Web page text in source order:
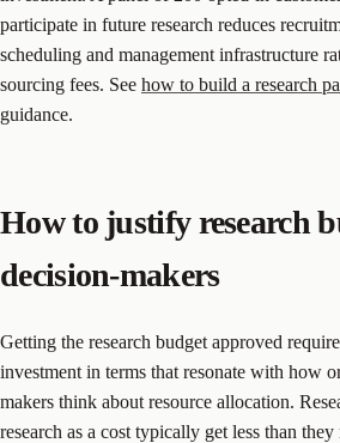
participate in future research reduces
scheduling and management infrastructure
sourcing fees. See how to build a research
guidance.
How to justify research
decision-makers
Getting the research budget approved
investment in terms that resonate with how
makers think about resource allocation.
research as a cost typically get less than they